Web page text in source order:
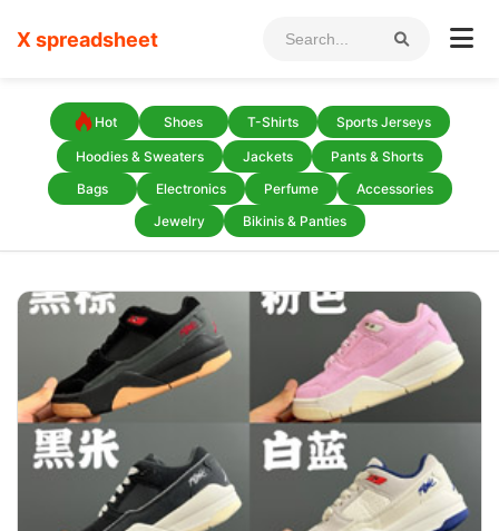
X spreadsheet
Hot Shoes T-Shirts Sports Jerseys
Hoodies & Sweaters Jackets
Pants & Shorts
Bags
Electronics Perfume
Accessories
Jewelry
Bikinis & Panties